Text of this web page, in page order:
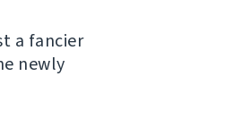
a fancier
newly